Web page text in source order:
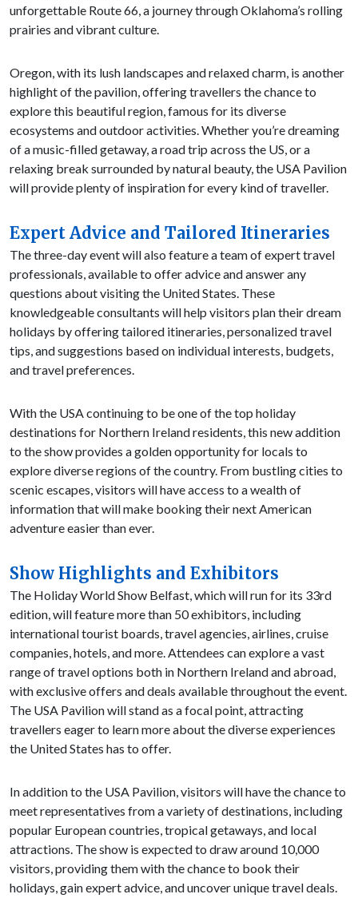
unforgettable Route 66, a journey through Oklahoma’s rolling
prairies and vibrant culture.
Oregon, with its lush landscapes and relaxed charm, is another
highlight of the pavilion, offering travellers the chance to
explore this beautiful region, famous for its diverse
ecosystems and outdoor activities. Whether you’re dreaming
of a music-filled getaway, a road trip across the US, or a
relaxing break surrounded by natural beauty, the USA Pavilion
will provide plenty of inspiration for every kind of traveller.
Expert Advice and Tailored Itineraries
The three-day event will also feature a team of expert travel
professionals, available to offer advice and answer any
questions about visiting the United States. These
knowledgeable consultants will help visitors plan their dream
holidays by offering tailored itineraries, personalized travel
tips, and suggestions based on individual interests, budgets,
and travel preferences.
With the USA continuing to be one of the top holiday
destinations for Northern Ireland residents, this new addition
to the show provides a golden opportunity for locals to
explore diverse regions of the country. From bustling cities to
scenic escapes, visitors will have access to a wealth of
information that will make booking their next American
adventure easier than ever.
Show Highlights and Exhibitors
The Holiday World Show Belfast, which will run for its 33rd
edition, will feature more than 50 exhibitors, including
international tourist boards, travel agencies, airlines, cruise
companies, hotels, and more. Attendees can explore a vast
range of travel options both in Northern Ireland and abroad,
with exclusive offers and deals available throughout the event.
The USA Pavilion will stand as a focal point, attracting
travellers eager to learn more about the diverse experiences
the United States has to offer.
In addition to the USA Pavilion, visitors will have the chance to
meet representatives from a variety of destinations, including
popular European countries, tropical getaways, and local
attractions. The show is expected to draw around 10,000
visitors, providing them with the chance to book their
holidays, gain expert advice, and uncover unique travel deals.